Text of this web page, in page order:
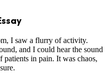
I saw a flurry of activity.
and I could hear the sound
patients in pain. It was chaos,